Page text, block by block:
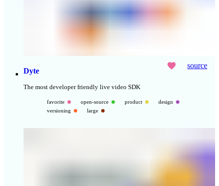
Dyte
source
The most developer friendly live video SDK
favorite open-source product
design
versioning
large